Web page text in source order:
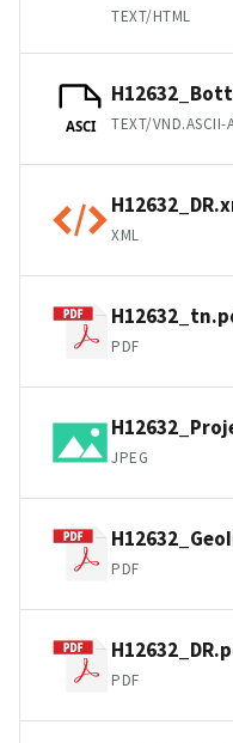
TEXT/HTML
ASCI TEXT/VND.ASCII-
XML
PDF
JPEG
PDF
PDF